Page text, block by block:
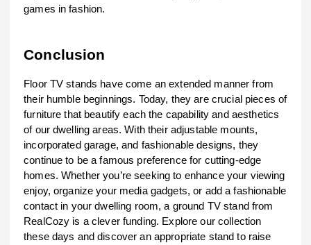
games in fashion.
Conclusion
Floor TV stands have come an extended manner from
their humble beginnings. Today, they are crucial pieces of
furniture that beautify each the capability and aesthetics
of our dwelling areas. With their adjustable mounts,
incorporated garage, and fashionable designs, they
continue to be a famous preference for cutting-edge
homes. Whether you’re seeking to enhance your viewing
enjoy, organize your media gadgets, or add a fashionable
contact in your dwelling room, a ground TV stand from
RealCozy is a clever funding. Explore our collection
these days and discover an appropriate stand to raise